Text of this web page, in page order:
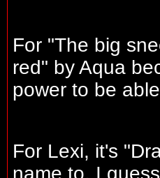
For "The big
red" by Aqua
power to be
For Lexi, it's
name to. I